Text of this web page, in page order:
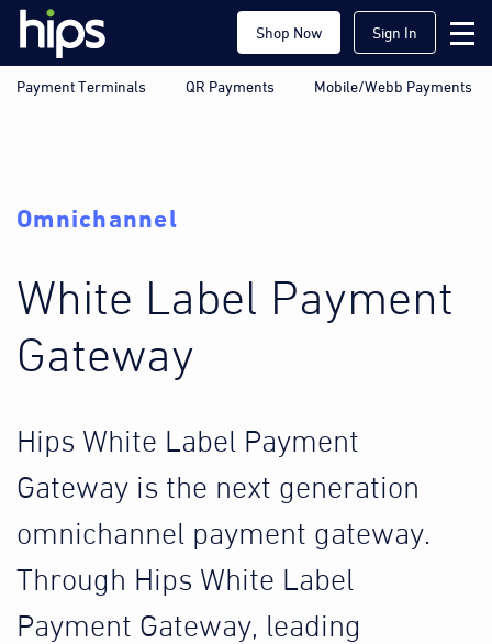
Shop Now Sign In
Payment Terminals QR Payments Mobile/Webb Payments
Omnichannel
White Label Payment
Gateway
Hips White Label Payment
Gateway is the next generation
omnichannel payment gateway.
Through Hips White Label
Payment Gateway, leading